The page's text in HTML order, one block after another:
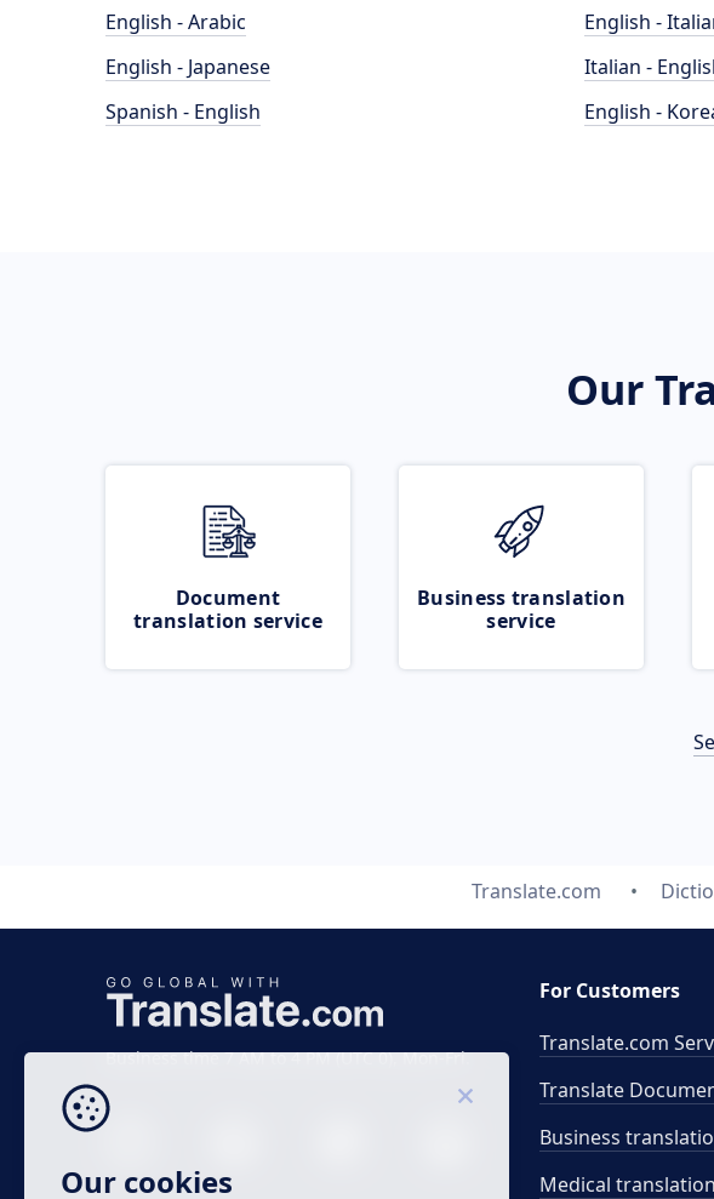
English - Arabic
English - Japanese
Spanish - English
English -
Italian -
English -
Our
Document
translation service
Business translation
service
Translate.com
Business time 7 AM to 4 PM (UTC 0), Mon-Fri.
For Customers
Translate.com
Translate
Business
Medical translation
Our cookies